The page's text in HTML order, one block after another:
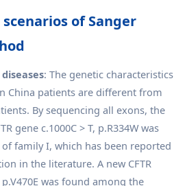
of Sanger
: The genetic characteristics
China patients are different from
By sequencing all exons, the
gene c.1000C > T, p.R334W was
family I, which has been reported
in the literature. A new CFTR
was found among the